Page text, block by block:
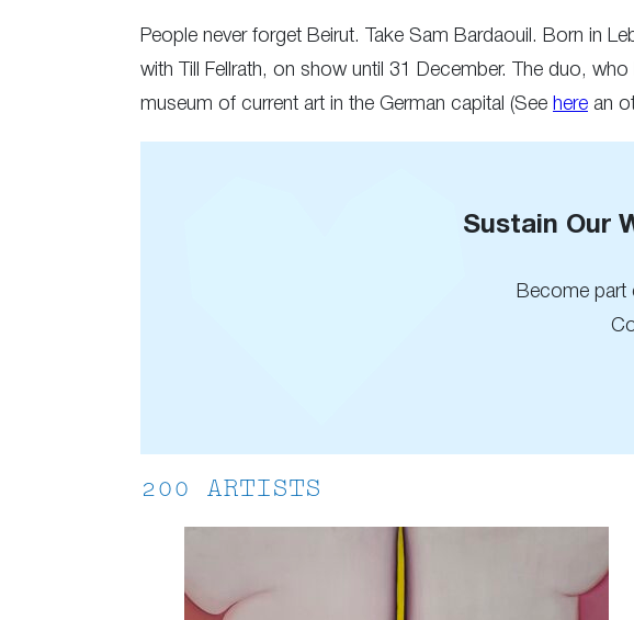
People never forget Beirut. Take Sam Bardaouil. Born in
with Till Fellrath, on show until 31 December. The duo,
museum of current art in the German capital (See here an
Sustain Our
Become part
200 ARTISTS